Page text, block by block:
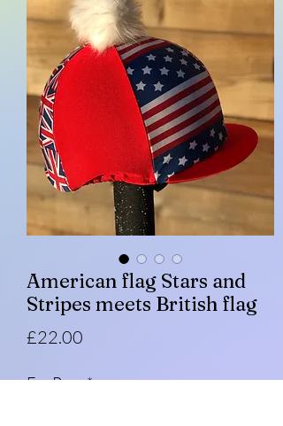
American flag Stars and
Stripes meets British flag
£22.00
Fur Pom*